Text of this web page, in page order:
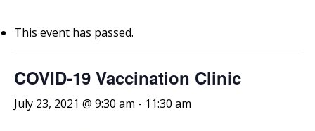
This event has passed.
COVID-19 Vaccination Clinic
July 23, 2021 @ 9:30 am - 11:30 am